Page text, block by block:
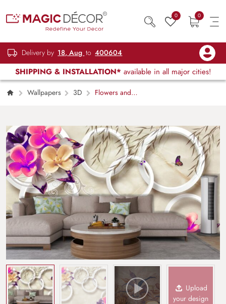
0 0
Delivery by 18, Aug to 400604
SHIPPING & INSTALLATION* available in all major cities!
Wallpapers 3D
Flowers and
Upload
your design